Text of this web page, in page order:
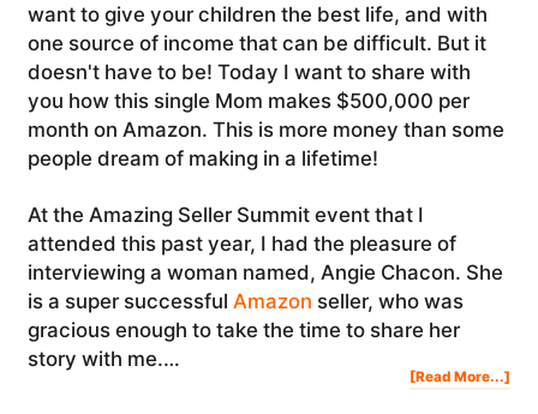
want to give your children the best life, and with
one source of income that can be difficult. But it
doesn't have to be! Today I want to share with
you how this single Mom makes $500,000 per
month on Amazon. This is more money than some
people dream of making in a lifetime!
At the Amazing Seller Summit event that I
attended this past year, I had the pleasure of
interviewing a woman named, Angie Chacon. She
is a super successful Amazon seller, who was
gracious enough to take the time to share her
story with me.…
[Read More...]